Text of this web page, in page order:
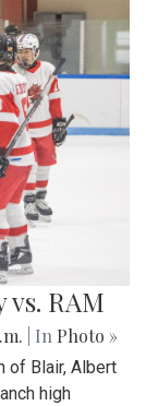
RAM
| In Photo »
of Blair, Albert
high